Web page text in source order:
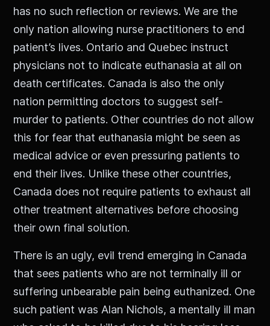
has no such reflection or reviews. We are the
only nation allowing nurse practitioners to end
patient’s lives. Ontario and Quebec instruct
physicians not to indicate euthanasia at all on
death certificates. Canada is also the only
nation permitting doctors to suggest self-
murder to patients. Other countries do not allow
this for fear that euthanasia might be seen as
medical advice or even pressuring patients to
end their lives. Unlike these other countries,
Canada does not require patients to exhaust all
other treatment alternatives before choosing
their own final solution.
There is an ugly, evil trend emerging in Canada
that sees patients who are not terminally ill or
suffering unbearable pain being euthanized. One
such patient was Alan Nichols, a mentally ill man